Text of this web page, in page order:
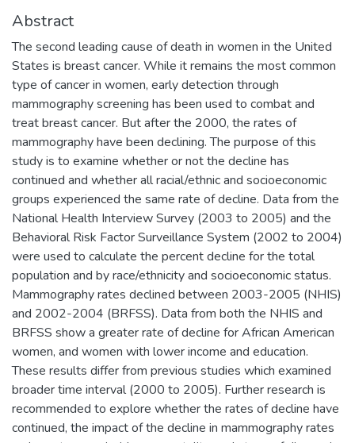
Abstract
The second leading cause of death in women in the United
States is breast cancer. While it remains the most common
type of cancer in women, early detection through
mammography screening has been used to combat and
treat breast cancer. But after the 2000, the rates of
mammography have been declining. The purpose of this
study is to examine whether or not the decline has
continued and whether all racial/ethnic and socioeconomic
groups experienced the same rate of decline. Data from the
National Health Interview Survey (2003 to 2005) and the
Behavioral Risk Factor Surveillance System (2002 to 2004)
were used to calculate the percent decline for the total
population and by race/ethnicity and socioeconomic status.
Mammography rates declined between 2003-2005 (NHIS)
and 2002-2004 (BRFSS). Data from both the NHIS and
BRFSS show a greater rate of decline for African American
women, and women with lower income and education.
These results differ from previous studies which examined
broader time interval (2000 to 2005). Further research is
recommended to explore whether the rates of decline have
continued, the impact of the decline in mammography rates